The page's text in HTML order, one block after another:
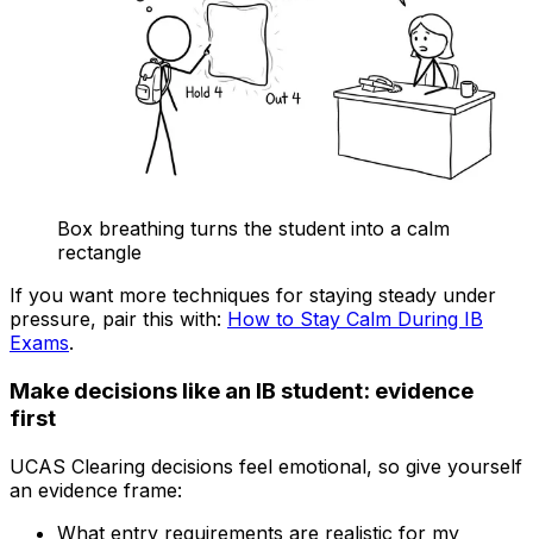
Box breathing turns the student into a calm
rectangle
If you want more techniques for staying steady under
pressure, pair this with: How to Stay Calm During IB
Exams.
Make decisions like an IB student: evidence
first
UCAS Clearing decisions feel emotional, so give yourself
an evidence frame:
What entry requirements are realistic for my